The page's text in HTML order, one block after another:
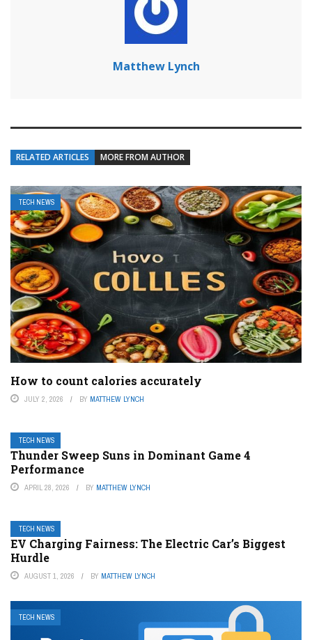
Matthew Lynch
RELATED ARTICLES MORE FROM AUTHOR
TECH NEWS
How to count calories accurately
JULY 2, 2026 BY MATTHEW LYNCH
TECH NEWS
Thunder Sweep Suns in Dominant Game 4
Performance
APRIL 28, 2026 BY MATTHEW LYNCH
TECH NEWS
EV Charging Fairness: The Electric Car’s Biggest
Hurdle
AUGUST 1, 2026 BY MATTHEW LYNCH
TECH NEWS